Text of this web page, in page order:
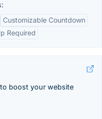
Customizable Countdown
Required
boost your website